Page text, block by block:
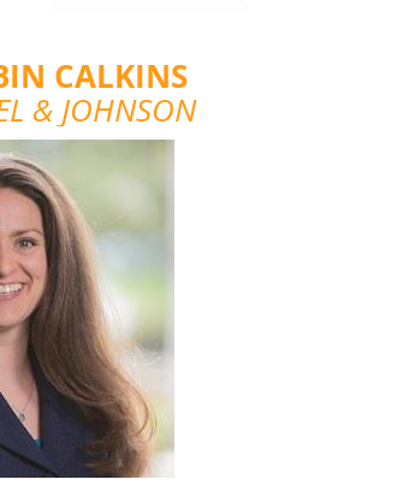
CALKINS
& JOHNSON